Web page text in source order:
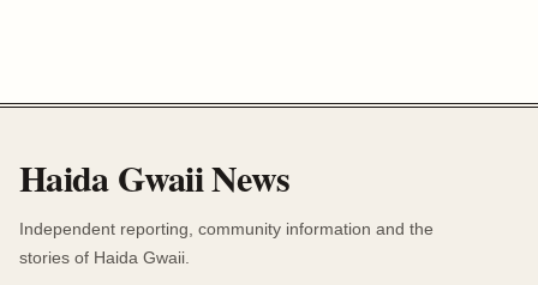
Haida Gwaii News
Independent reporting, community information and the
stories of Haida Gwaii.